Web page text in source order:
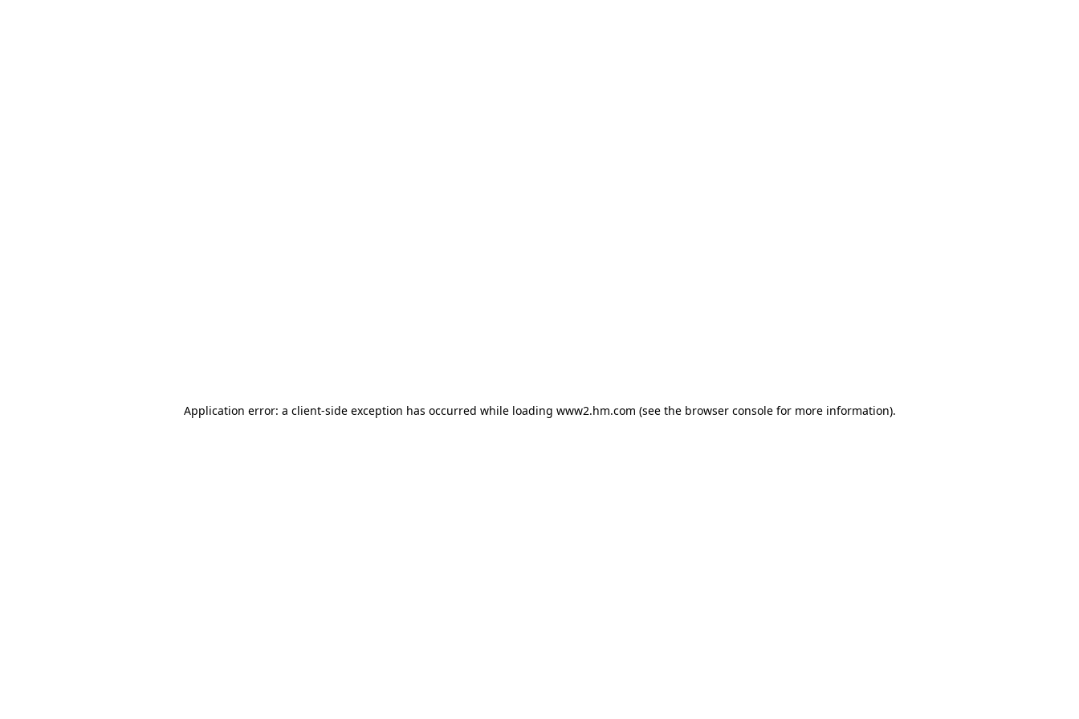
Application error: a client-side exception has occurred while loading www2.hm.com (see the browser console for more information).